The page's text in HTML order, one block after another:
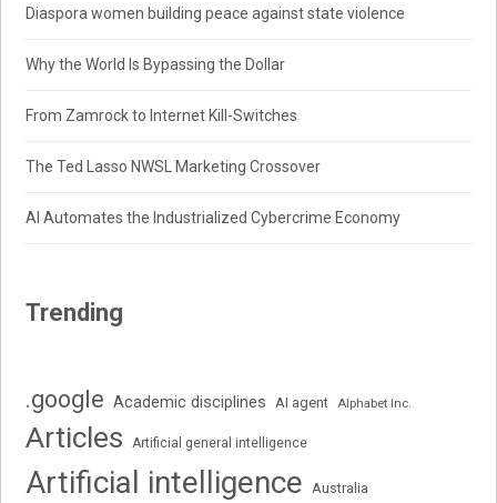
Diaspora women building peace against state violence
Why the World Is Bypassing the Dollar
From Zamrock to Internet Kill-Switches
The Ted Lasso NWSL Marketing Crossover
AI Automates the Industrialized Cybercrime Economy
Trending
.google Academic disciplines AI agent Alphabet Inc.
Articles Artificial general intelligence
Artificial intelligence Australia